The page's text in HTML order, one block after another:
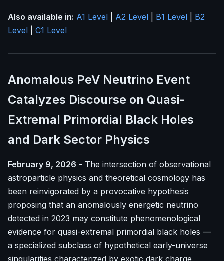
Also available in: A1 Level A2 Level B1 Level
B2
Level
C1 Level
Anomalous PeV Neutrino Event
Catalyzes Discourse on Quasi-
Extremal Primordial Black Holes
and Dark Sector Physics
February 9, 2026 - The intersection of observational
astroparticle physics and theoretical cosmology has
been reinvigorated by a provocative hypothesis
proposing that an anomalously energetic neutrino
detected in 2023 may constitute phenomenological
evidence for quasi-extremal primordial black holes —
a specialized subclass of hypothetical early-universe
singularities characterized by exotic dark charge